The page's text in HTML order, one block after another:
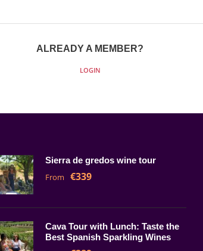
ALREADY A MEMBER?
LOGIN
Sierra de gredos wine tour
From €339
Cava Tour with Lunch: Taste the
Best Spanish Sparkling Wines